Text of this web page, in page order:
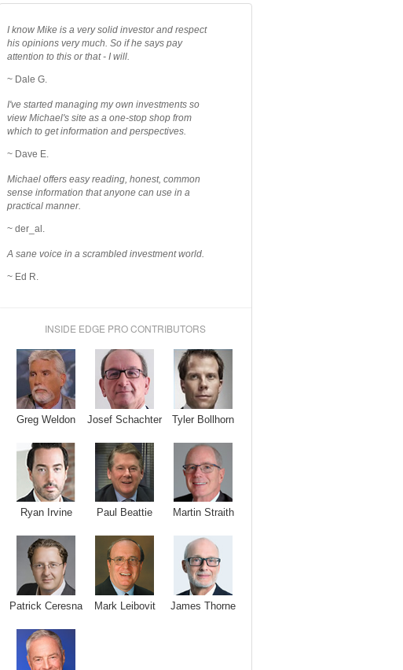
I know Mike is a very solid investor and respect
his opinions very much. So if he says pay
attention to this or that - I will.
~ Dale G.
I've started managing my own investments so
view Michael's site as a one-stop shop from
which to get information and perspectives.
~ Dave E.
Michael offers easy reading, honest, common
sense information that anyone can use in a
practical manner.
~ der_al.
A sane voice in a scrambled investment world.
~ Ed R.
INSIDE EDGE PRO CONTRIBUTORS
Greg Weldon Josef Schachter Tyler Bollhorn
Ryan Irvine Paul Beattie Martin Straith
Patrick Ceresna Mark Leibovit James Thorne